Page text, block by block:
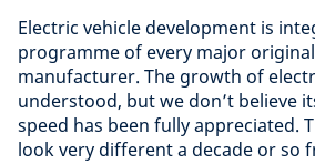
Electric vehicle development is
programme of every major
manufacturer. The growth of
understood, but we don’t believe
speed has been fully appreciated.
look very different a decade or so